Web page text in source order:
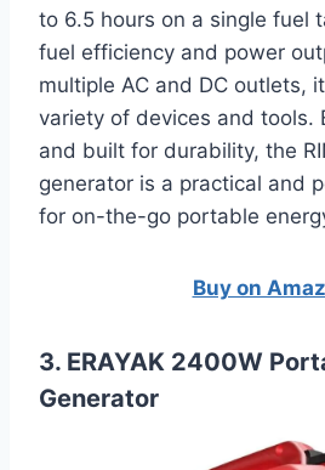
to 6.5 hours on a single fuel
fuel efficiency and power
multiple AC and DC outlets,
variety of devices and tools.
and built for durability, the
generator is a practical and
for on-the-go portable
Buy on
3. ERAYAK 2400W
Generator